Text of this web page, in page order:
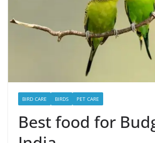
BIRD CARE BIRDS PET CARE
Best food for